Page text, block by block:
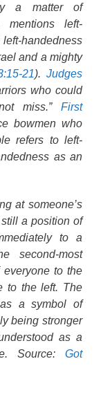
a matter of
mentions left-
handedness
and a mighty
21). Judges
who could
miss.” First
bowmen who
refers to left-
as an
at someone’s
a position of
to a
second-most
to the
to the left. The
a symbol of
being stronger
as a
Source: Got